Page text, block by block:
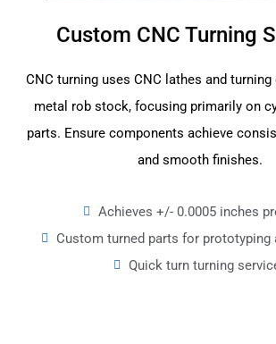
Custom CNC Turning
CNC turning uses CNC lathes and
metal rob stock, focusing primarily on
parts. Ensure components achieve
and smooth finishes.
Achieves +/- 0.0005 inches
Custom turned parts for prototyping
Quick turn turning